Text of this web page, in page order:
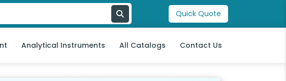
Quick Quote
Analytical Instruments All Catalogs Contact Us